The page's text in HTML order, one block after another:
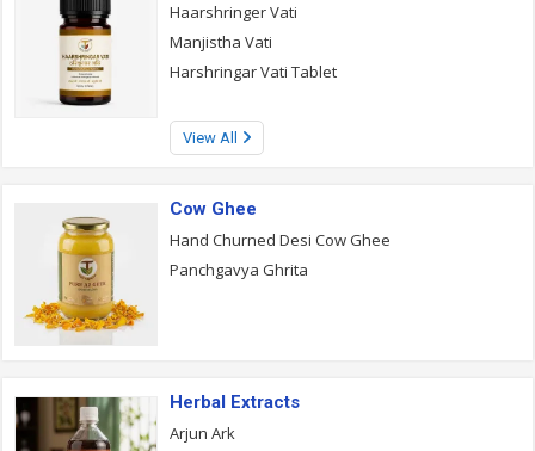
Haarshringer Vati
Manjistha Vati
Harshringar Vati Tablet
View All
Cow Ghee
Hand Churned Desi Cow Ghee
Panchgavya Ghrita
Herbal Extracts
Arjun Ark